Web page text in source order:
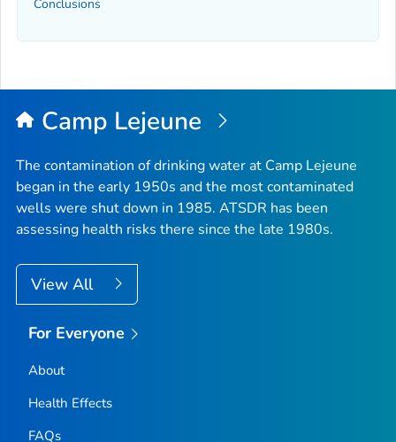
Conclusions
Camp Lejeune
The contamination of drinking water at Camp Lejeune
began in the early 1950s and the most contaminated
wells were shut down in 1985. ATSDR has been
assessing health risks there since the late 1980s.
View All
For Everyone
About
Health Effects
FAQs